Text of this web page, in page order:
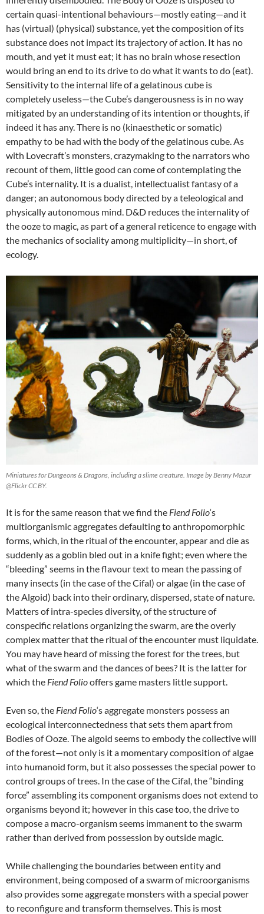
certain quasi-intentional behaviours—mostly eating—and it
has (virtual) (physical) substance, yet the composition of its
substance does not impact its trajectory of action. It has no
mouth, and yet it must eat; it has no brain whose resection
would bring an end to its drive to do what it wants to do (eat).
Sensitivity to the internal life of a gelatinous cube is
completely useless—the Cube’s dangerousness is in no way
mitigated by an understanding of its intention or thoughts, if
indeed it has any. There is no (kinaesthetic or somatic)
empathy to be had with the body of the gelatinous cube. As
with Lovecraft’s monsters, crazymaking to the narrators who
recount of them, little good can come of contemplating the
Cube’s internality. It is a dualist, intellectualist fantasy of a
danger; an autonomous body directed by a teleological and
physically autonomous mind. D&D reduces the internality of
the ooze to magic, as part of a general reticence to engage with
the mechanics of sociality among multiplicity—in short, of
ecology.
Miniatures for Dungeons & Dragons, including a slime creature. Image by Benny Mazur
@Flickr CC BY.
It is for the same reason that we find the Fiend Folio‘s
multiorganismic aggregates defaulting to anthropomorphic
forms, which, in the ritual of the encounter, appear and die as
suddenly as a goblin bled out in a knife fight; even where the
“bleeding” seems in the flavour text to mean the passing of
many insects (in the case of the Cifal) or algae (in the case of
the Algoid) back into their ordinary, dispersed, state of nature.
Matters of intra-species diversity, of the structure of
conspecific relations organizing the swarm, are the overly
complex matter that the ritual of the encounter must liquidate.
You may have heard of missing the forest for the trees, but
what of the swarm and the dances of bees? It is the latter for
which the Fiend Foliooffers game masters little support.
Even so, the Fiend Folio‘s aggregate monsters possess an
ecological interconnectedness that sets them apart from
Bodies of Ooze. The algoid seems to embody the collective will
of the forest—not only is it a momentary composition of algae
into humanoid form, but it also possesses the special power to
control groups of trees. In the case of the Cifal, the “binding
force” assembling its component organisms does not extend to
organisms beyond it; however in this case too, the drive to
compose a macro-organism seems immanent to the swarm
rather than derived from possession by outside magic.
While challenging the boundaries between entity and
environment, being composed of a swarm of microorganisms
also provides some aggregate monsters with a special power
to reconfigure and transform themselves. This is most